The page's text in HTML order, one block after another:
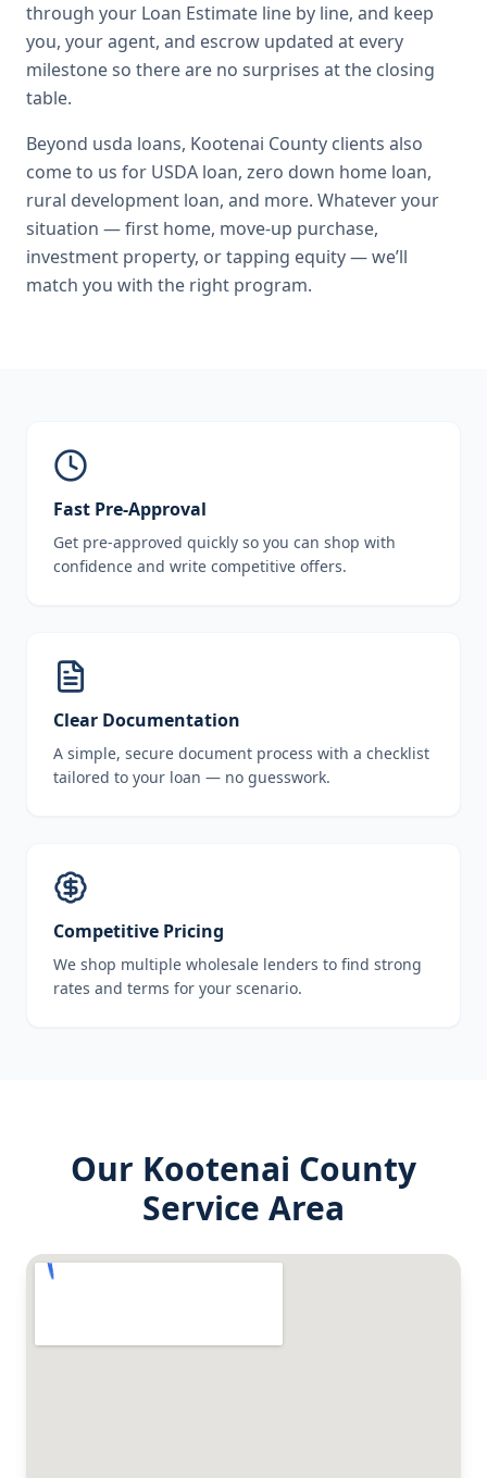
through your Loan Estimate line by line, and keep
you, your agent, and escrow updated at every
milestone so there are no surprises at the closing
table.
Beyond usda loans, Kootenai County clients also
come to us for USDA loan, zero down home loan,
rural development loan, and more. Whatever your
situation — first home, move-up purchase,
investment property, or tapping equity — we’ll
match you with the right program.
Fast Pre-Approval
Get pre-approved quickly so you can shop with
confidence and write competitive offers.
Clear Documentation
A simple, secure document process with a checklist
tailored to your loan — no guesswork.
Competitive Pricing
We shop multiple wholesale lenders to find strong
rates and terms for your scenario.
Our Kootenai County
Service Area